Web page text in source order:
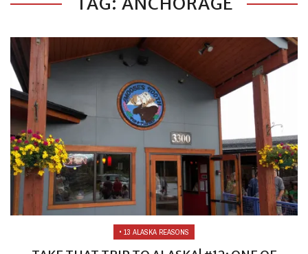
• 13 ALASKA REASONS